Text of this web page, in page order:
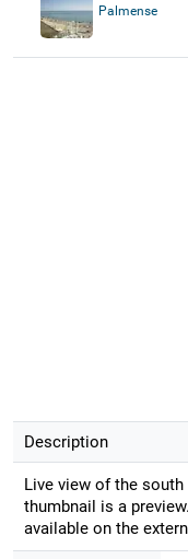
Palmense
Description
Live view of the
thumbnail is a
available on the